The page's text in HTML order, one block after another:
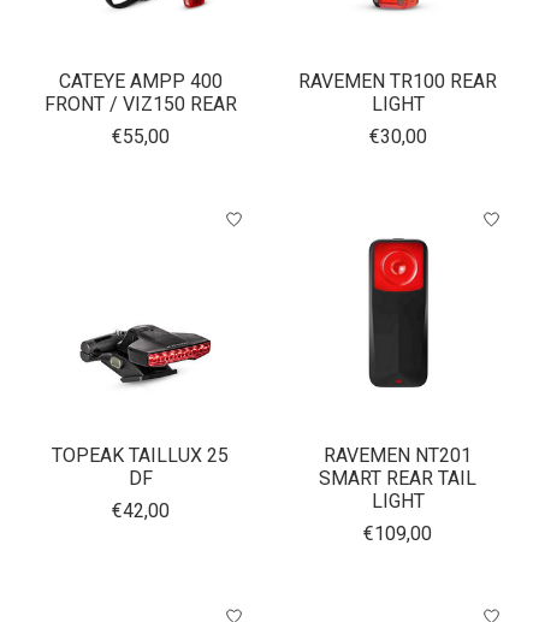
CATEYE AMPP 400
FRONT / VIZ150 REAR
€55,00
RAVEMEN TR100 REAR
LIGHT
€30,00
TOPEAK TAILLUX 25
DF
€42,00
RAVEMEN NT201
SMART REAR TAIL
LIGHT
€109,00